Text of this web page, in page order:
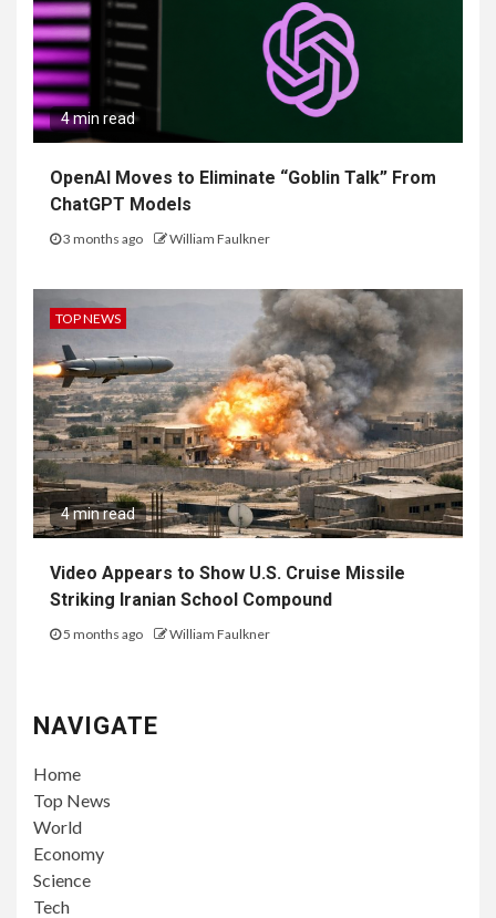
4 min read
OpenAI Moves to Eliminate “Goblin Talk” From
ChatGPT Models
3 months ago William Faulkner
TOP NEWS
4 min read
Video Appears to Show U.S. Cruise Missile
Striking Iranian School Compound
5 months ago William Faulkner
NAVIGATE
Home
Top News
World
Economy
Science
Tech